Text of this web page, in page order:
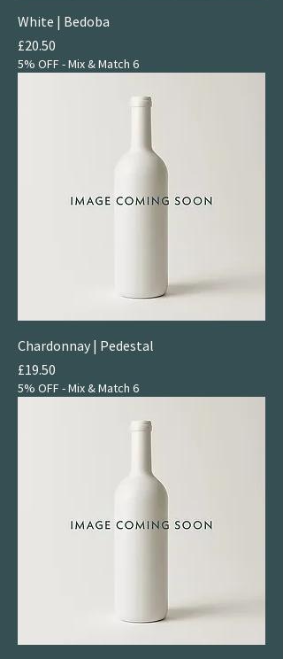
White | Bedoba
Price
£20.50
5% OFF - Mix & Match 6
Chardonnay | Pedestal
Price
£19.50
5% OFF - Mix & Match 6